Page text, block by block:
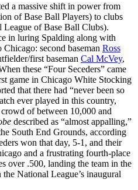
a massive shift in power from
of Base Ball Players) to clubs
League of Base Ball Clubs).
in luring Spalding along with
second baseman Ross
first baseman Cal McVey,
these “Four Seceders” came
game in Chicago White Stocking
that there had “never been so
ever played in this country,
of between 10,000 and
described as “almost appalling,”
South End Grounds, according
won that day, 5-1, and their
and a frustrating fourth-place
over .500, landing the team in the
National League’s inaugural